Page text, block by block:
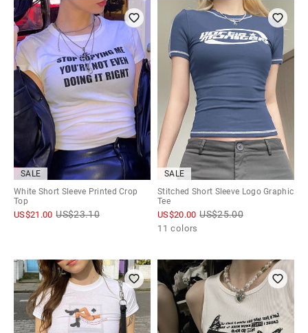
SALE
White Short Sleeve Printed Crop
Top
US$21.00 US$23.10
SALE
Stitched Short Sleeve Logo Graphic
Tee
US$20.00 US$25.00
11 colors